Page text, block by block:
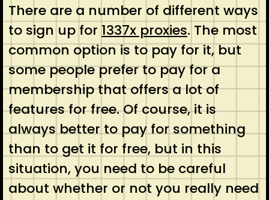
There are a number of different ways
to sign up for 1337x proxies. The most
common option is to pay for it, but
some people prefer to pay for a
membership that offers a lot of
features for free. Of course, it is
always better to pay for something
than to get it for free, but in this
situation, you need to be careful
about whether or not you really need